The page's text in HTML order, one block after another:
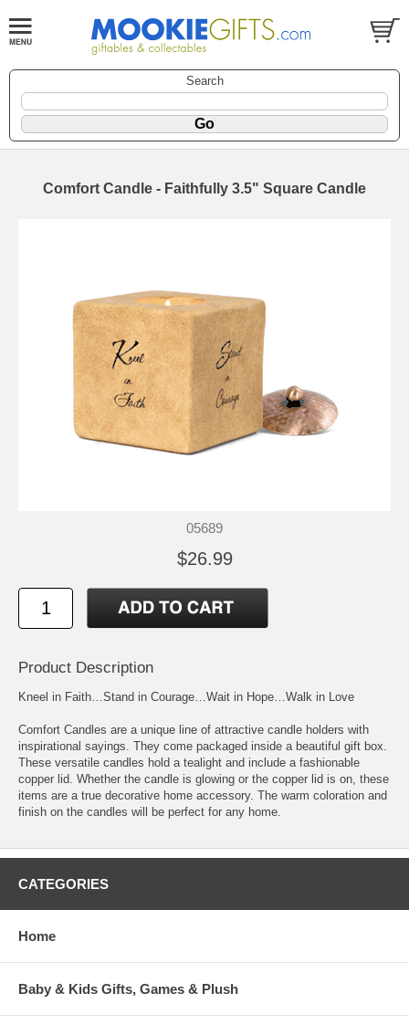
Search
Comfort Candle - Faithfully 3.5" Square Candle
05689
$26.99
Product Description
Kneel in Faith…Stand in Courage…Wait in Hope…Walk in Love
Comfort Candles are a unique line of attractive candle holders with
inspirational sayings. They come packaged inside a beautiful gift box.
These versatile candles hold a tealight and include a fashionable
copper lid. Whether the candle is glowing or the copper lid is on, these
items are a true decorative home accessory. The warm coloration and
finish on the candles will be perfect for any home.
CATEGORIES
Home
Baby & Kids Gifts, Games & Plush